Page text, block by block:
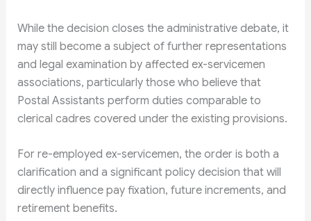
While the decision closes the administrative debate, it
may still become a subject of further representations
and legal examination by affected ex-servicemen
associations, particularly those who believe that
Postal Assistants perform duties comparable to
clerical cadres covered under the existing provisions.
For re-employed ex-servicemen, the order is both a
clarification and a significant policy decision that will
directly influence pay fixation, future increments, and
retirement benefits.